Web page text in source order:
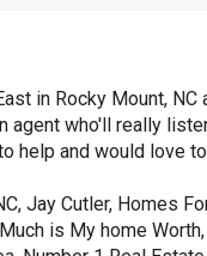
in Rocky Mount,
who'll really
help and would love
Jay Cutler, Homes
is My home